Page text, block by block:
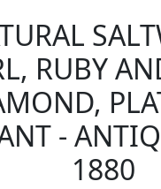
RUBY
-
1880